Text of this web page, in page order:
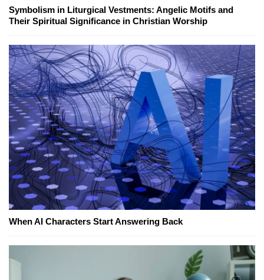
Symbolism in Liturgical Vestments: Angelic Motifs and
Their Spiritual Significance in Christian Worship
When AI Characters Start Answering Back